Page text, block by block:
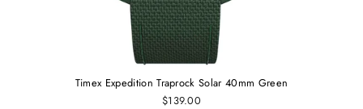
Timex Expedition Traprock Solar 40mm Green
$139.00